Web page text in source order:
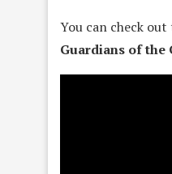
You can check
Guardians of the